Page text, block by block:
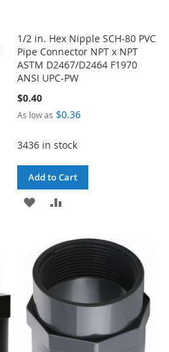
1/2 in. Hex Nipple SCH-80 PVC
Pipe Connector NPT x NPT
ASTM D2467/D2464 F1970
ANSI UPC-PW
$0.40
As low as $0.36
3436 in stock
Add to Cart
ADD
WISHCOMPARE